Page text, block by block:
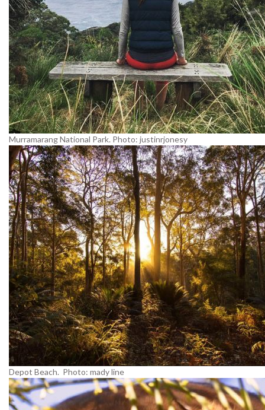
Murramarang National Park. Photo: justinrjonesy
Depot Beach. Photo: mady line